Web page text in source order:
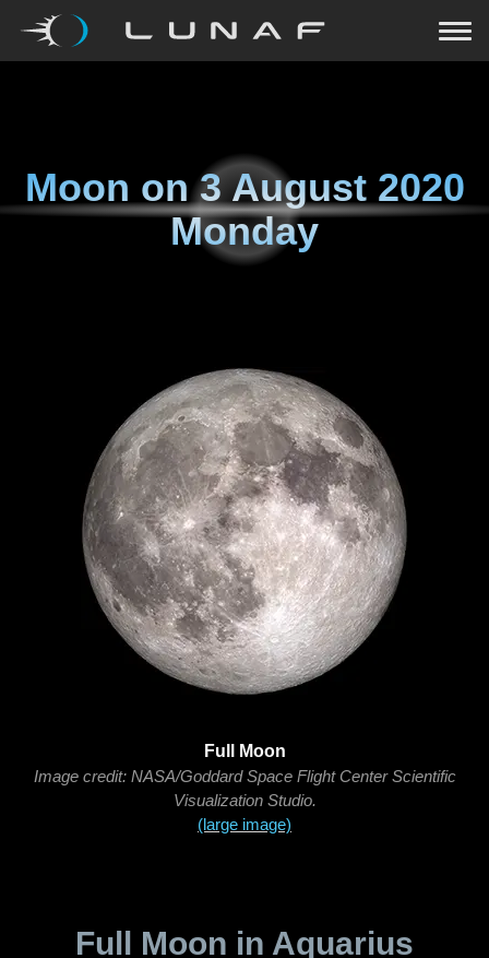
Moon on3 August 2020
Monday
Full Moon
Image credit: NASA/Goddard Space Flight Center Scientific
Visualization Studio.
(large image)
Full Moon in Aquarius